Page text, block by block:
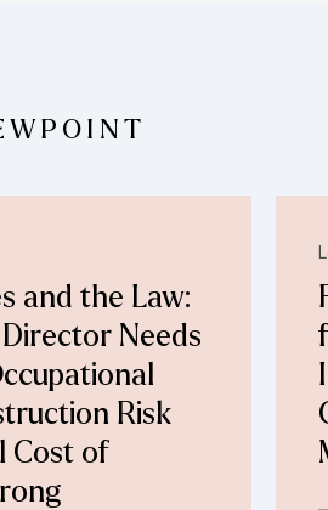
and the Law:
Needs
Risk
Cost of